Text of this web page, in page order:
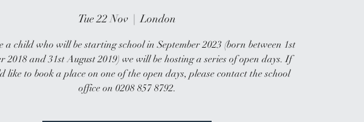
Tue 22 Nov
  |
London
a child who will be starting school in September 2023 (born between 1st
2018 and 31st August 2019) we will be hosting a series of open days. If
like to book a place on one of the open days, please contact the school
office on 0208 857 8792.